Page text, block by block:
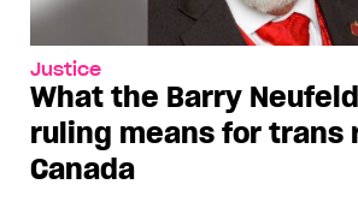
Justice
What the Barry
ruling means for trans
Canada